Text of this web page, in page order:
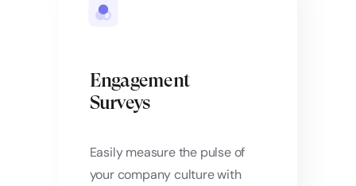
Engagement
Surveys
Easily measure the pulse of
your company culture with